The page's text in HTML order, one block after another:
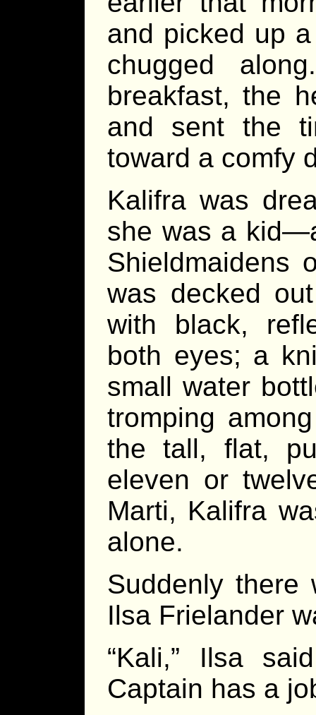
and picked up
chugged
breakfast, the
and sent the
toward a comfy
Kalifra was
she was a
Shieldmaidens
was decked
with black,
both eyes; a
small water
tromping
the tall, flat,
eleven or
Marti, Kalifra
alone.
Suddenly
Ilsa Frielander
“Kali,” Ilsa
Captain has a